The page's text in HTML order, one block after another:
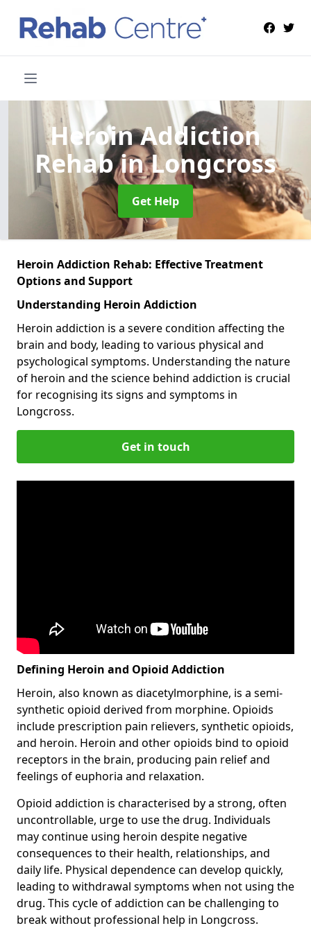
Heroin Addiction
Rehabin Longcross
Get Help
Heroin Addiction Rehab: Effective Treatment
Options and Support
Understanding Heroin Addiction
Heroin addiction is a severe condition affecting the
brain and body, leading to various physical and
psychological symptoms. Understanding the nature
of heroin and the science behind addiction is crucial
for recognising its signs and symptoms in
Longcross.
Get in touch
Defining Heroin and Opioid Addiction
Heroin, also known as diacetylmorphine, is a semi-
synthetic opioid derived from morphine. Opioids
include prescription pain relievers, synthetic opioids,
and heroin. Heroin and other opioids bind to opioid
receptors in the brain, producing pain relief and
feelings of euphoria and relaxation.
Opioid addiction is characterised by a strong, often
uncontrollable, urge to use the drug. Individuals
may continue using heroin despite negative
consequences to their health, relationships, and
daily life. Physical dependence can develop quickly,
leading to withdrawal symptoms when not using the
drug. This cycle of addiction can be challenging to
break without professional help in Longcross.